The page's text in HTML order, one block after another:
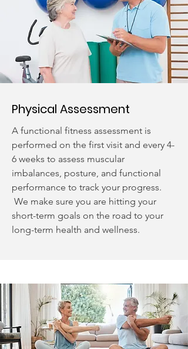
Physical Assessment
A functional fitness assessment is
performed on the first visit and every 4-
6 weeks to assess muscular
imbalances, posture, and functional
performance to track your progress.
We make sure you are hitting your
short-term goals on the road to your
long-term health and wellness.